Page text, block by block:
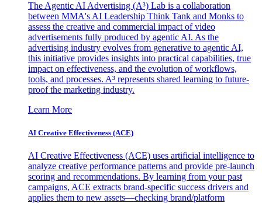
The Agentic AI Advertising (A³) Lab is a collaboration
between MMA's AI Leadership Think Tank and Monks to
assess the creative and commercial impact of video
advertisements fully produced by agentic AI. As the
advertising industry evolves from generative to agentic AI,
this initiative provides insights into practical capabilities, true
impact on effectiveness, and the evolution of workflows,
tools, and processes. A³ represents shared learning to future-
proof the marketing industry.
Learn More
AI Creative Effectiveness (ACE)
AI Creative Effectiveness (ACE) uses artificial intelligence to
analyze creative performance patterns and provide pre-launch
scoring and recommendations. By learning from your past
campaigns, ACE extracts brand-specific success drivers and
applies them to new assets—checking brand/platform